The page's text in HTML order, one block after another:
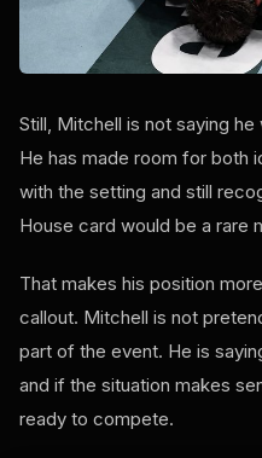
Still, Mitchell is not saying
He has made room for both
with the setting and still
House card would be a rare
That makes his position
callout. Mitchell is not
part of the event. He is
and if the situation makes
ready to compete.